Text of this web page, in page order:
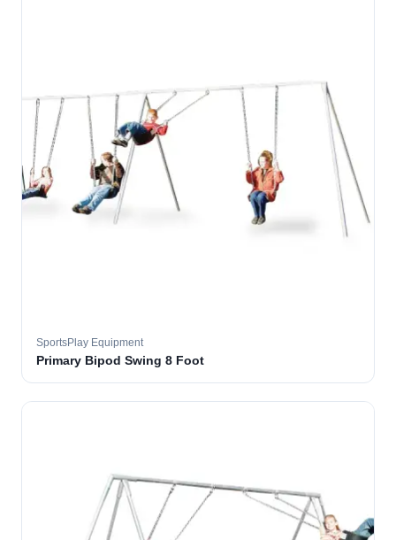
SportsPlay Equipment
Primary Bipod Swing 8 Foot